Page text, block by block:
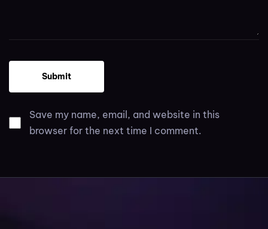
Save my name, email, and website in this
browser for the next time I comment.